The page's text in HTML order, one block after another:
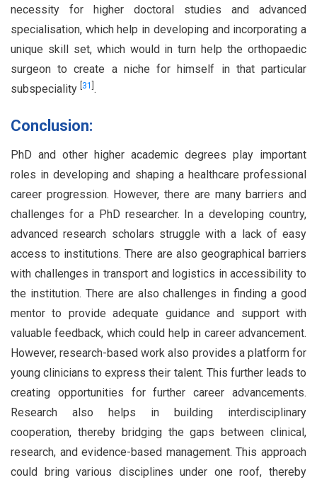
necessity for higher doctoral studies and advanced
specialisation, which help in developing and incorporating a
unique skill set, which would in turn help the orthopaedic
surgeon to create a niche for himself in that particular
subspeciality 31 .
Conclusion:
PhD and other higher academic degrees play important
roles in developing and shaping a healthcare professional
career progression. However, there are many barriers and
challenges for a PhD researcher. In a developing country,
advanced research scholars struggle with a lack of easy
access to institutions. There are also geographical barriers
with challenges in transport and logistics in accessibility to
the institution. There are also challenges in finding a good
mentor to provide adequate guidance and support with
valuable feedback, which could help in career advancement.
However, research-based work also provides a platform for
young clinicians to express their talent. This further leads to
creating opportunities for further career advancements.
Research also helps in building interdisciplinary
cooperation, thereby bridging the gaps between clinical,
research, and evidence-based management. This approach
could bring various disciplines under one roof, thereby